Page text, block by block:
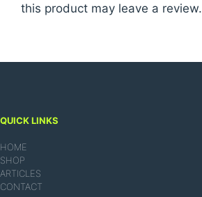
this product may leave a review.
QUICK LINKS
HOME
SHOP
ARTICLES
CONTACT